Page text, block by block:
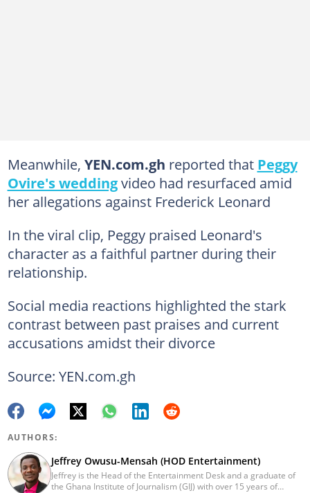
Meanwhile, YEN.com.gh reported that Peggy
Ovire's weddingvideo had resurfaced amid
her allegations against Frederick Leonard
In the viral clip, Peggy praised Leonard's
character as a faithful partner during their
relationship.
Social media reactions highlighted the stark
contrast between past praises and current
accusations amidst their divorce
Source: YEN.com.gh
AUTHORS:
Jeffrey Owusu-Mensah (HOD Entertainment)
Jeffrey is the Head of the Entertainment Desk and a graduate of
the Ghana Institute of Journalism (GIJ) with over 15 years of